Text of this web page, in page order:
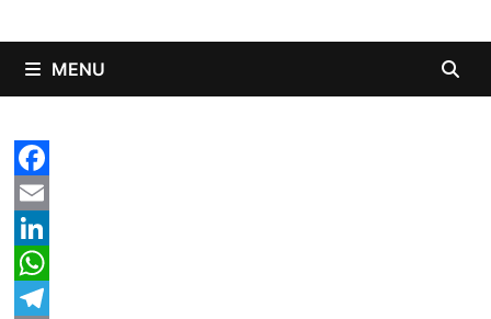
MENU
Facebook
Email
LinkedIn
WhatsApp